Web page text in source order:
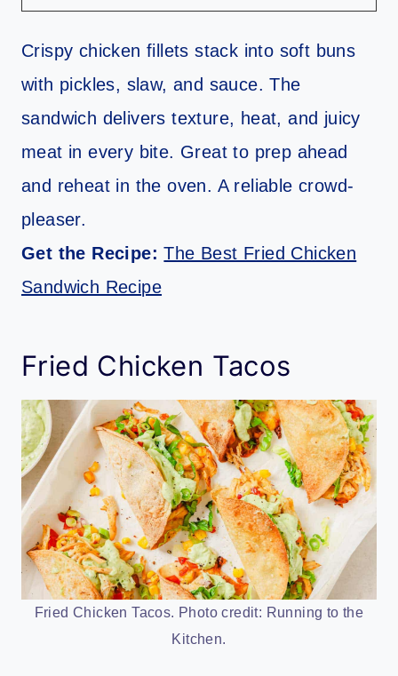
Crispy chicken fillets stack into soft buns
with pickles, slaw, and sauce. The
sandwich delivers texture, heat, and juicy
meat in every bite. Great to prep ahead
and reheat in the oven. A reliable crowd-
pleaser.
Get the Recipe:The Best Fried Chicken
Sandwich Recipe
Fried Chicken Tacos
Fried Chicken Tacos. Photo credit: Running to the
Kitchen.